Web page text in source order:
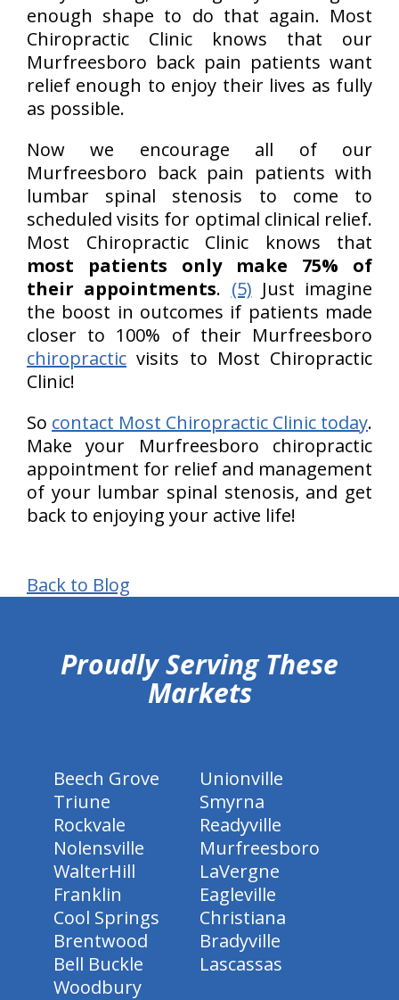
enough shape to do that again. Most
Chiropractic Clinic knows that our
Murfreesboro back pain patients want
relief enough to enjoy their lives as fully
as possible.
Now we encourage all of our
Murfreesboro back pain patients with
lumbar spinal stenosis to come to
scheduled visits for optimal clinical relief.
Most Chiropractic Clinic knows that
most patients only make 75% of
their appointments. (5) Just imagine
the boost in outcomes if patients made
closer to 100% of their Murfreesboro
chiropractic visits to Most Chiropractic
Clinic!
So contact Most Chiropractic Clinic today.
Make your Murfreesboro chiropractic
appointment for relief and management
of your lumbar spinal stenosis, and get
back to enjoying your active life!
Back to Blog
Proudly Serving These
Markets
Beech Grove
Unionville
Triune
Smyrna
Rockvale
Readyville
Nolensville
Murfreesboro
WalterHill
LaVergne
Franklin
Eagleville
Cool Springs
Christiana
Brentwood
Bradyville
Bell Buckle
Lascassas
Woodbury
hiddenFieldValidatorExample